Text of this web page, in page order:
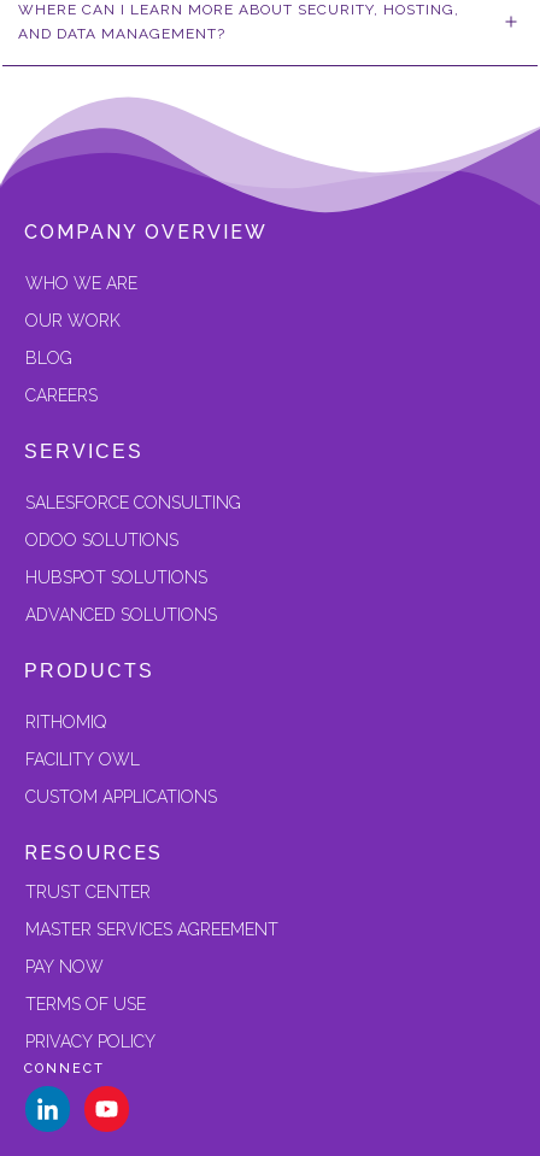
WHERE CAN I LEARN MORE ABOUT SECURITY, HOSTING,
AND DATA MANAGEMENT?
COMPANY OVERVIEW
WHO WE ARE
OUR WORK
BLOG
CAREERS
SERVICES
SALESFORCE CONSULTING
ODOO SOLUTIONS
HUBSPOT SOLUTIONS
ADVANCED SOLUTIONS
PRODUCTS
RITHOMIQ
FACILITY OWL
CUSTOM APPLICATIONS
RESOURCES
TRUST CENTER
MASTER SERVICES AGREEMENT
PAY NOW
TERMS OF USE
PRIVACY POLICY
CONNECT